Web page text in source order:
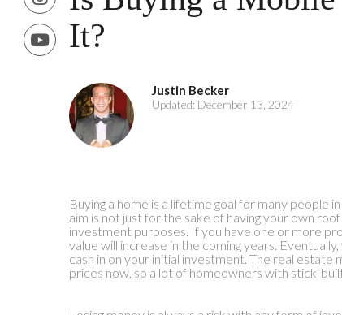
It?
Justin Becker
Updated: December 13, 2024
Buying a home is a lifetime goal for many people
aim is not just for the sake of having your own
investment purposes. If you have one or more
value will increase in the coming years.
cash in on your initial investment. The real estate
prices now, so a lot of homeowners with stick-